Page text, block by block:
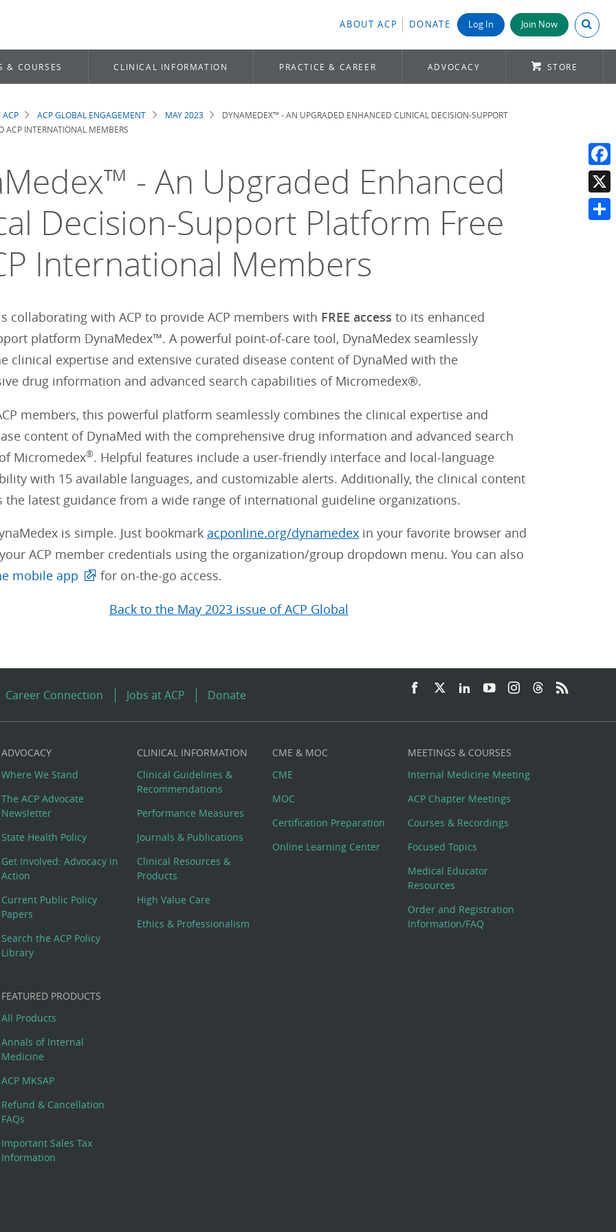
ABOUT ACP DONATE Log In Join Now Search
& COURSES CLINICAL INFORMATION PRACTICE & CAREER ADVOCACY STORE
ACP ACP GLOBAL ENGAGEMENT MAY 2023
DYNAMEDEX™ - AN UPGRADED ENHANCED CLINICAL DECISION-SUPPORT
ACP INTERNATIONAL MEMBERS
- An Upgraded Enhanced
Decision-Support Platform Free
International Members
collaborating with ACP to provide ACP members with FREE access to its enhanced
platform DynaMedex™. A powerful point-of-care tool, DynaMedex seamlessly
clinical expertise and extensive curated disease content of DynaMed with the
drug information and advanced search capabilities of Micromedex®.
members, this powerful platform seamlessly combines the clinical expertise and
content of DynaMed with the comprehensive drug information and advanced search
Micromedex®. Helpful features include a user-friendly interface and local-language
with 15 available languages, and customizable alerts. Additionally, the clinical content
the latest guidance from a wide range of international guideline organizations.
is simple. Just bookmark acponline.org/dynamedexin your favorite browser and
ACP member credentials using the organization/group dropdown menu. You can also
mobile app
for on-the-go access.
Back to the May 2023 issue of ACP Global
X
Career Connection Jobs at ACP Donate
ADVOCACY
Where We Stand
The ACP Advocate
Newsletter
State Health Policy
Get Involved: Advocacy in
Action
Current Public Policy
Papers
Search the ACP Policy
Library
CLINICAL INFORMATION
Clinical Guidelines &
Recommendations
Performance Measures
Journals & Publications
Clinical Resources &
Products
High Value Care
Ethics & Professionalism
CME & MOC
CME
MOC
Certification Preparation
Online Learning Center
MEETINGS & COURSES
Internal Medicine Meeting
ACP Chapter Meetings
Courses & Recordings
Focused Topics
Medical Educator
Resources
Order and Registration
Information/FAQ
FEATURED PRODUCTS
All Products
Annals of Internal
Medicine
ACP MKSAP
Refund & Cancellation
FAQs
Important Sales Tax
Information